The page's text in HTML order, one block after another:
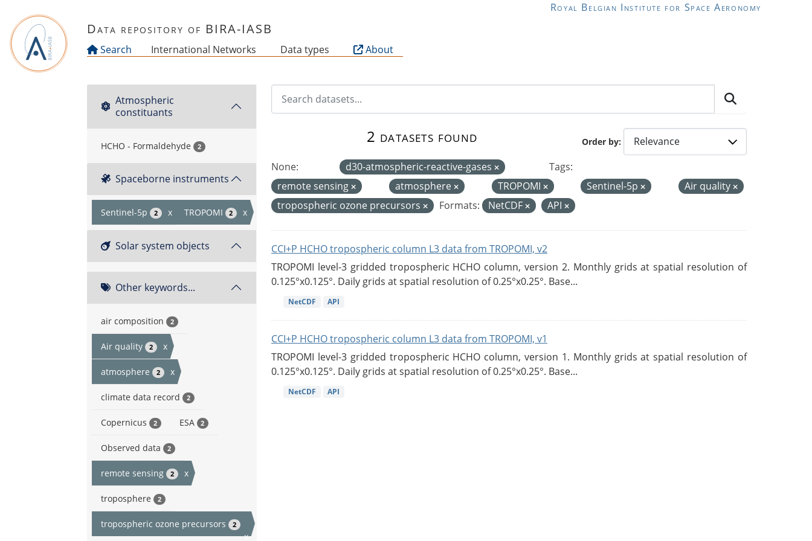
Royal Belgian Institute for Space Aeronomy
Data repository of BIRA-IASB
Search International Networks Data types About
Atmospheric
constituants
HCHO - Formaldehyde 2
Spaceborne instruments
Sentinel-5p 2 x TROPOMI 2 x
Solar system objects
Other keywords...
air composition 2
Air quality 2 x
atmosphere 2 x
climate data record 2
Copernicus 2 ESA 2
Observed data 2
remote sensing 2 x
troposphere 2
tropospheric ozone precursors 2
x
Order by
2 datasets found
None: d30-atmospheric-reactive-gases
Tags:
remote sensing
atmosphere TROPOMI Sentinel-5p
Air quality
tropospheric ozone precursors
Formats: NetCDF API
CCI+P HCHO tropospheric column L3 data from TROPOMI, v2
TROPOMI level-3 gridded tropospheric HCHO column, version 2. Monthly grids at spatial resolution of
0.125°x0.125°. Daily grids at spatial resolution of 0.25°x0.25°. Base...
NetCDF API
CCI+P HCHO tropospheric column L3 data from TROPOMI, v1
TROPOMI level-3 gridded tropospheric HCHO column, version 1. Monthly grids at spatial resolution of
0.125°x0.125°. Daily grids at spatial resolution of 0.25°x0.25°. Base...
NetCDF API